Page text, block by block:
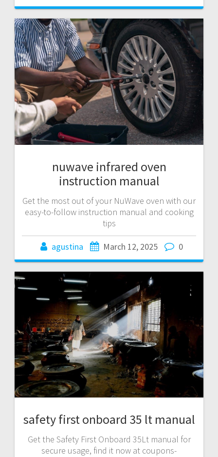
nuwave infrared oven
instruction manual
Get the most out of your NuWave oven with our
easy-to-follow instruction manual and cooking
tips
agustina March 12, 2025 0
safety first onboard 35 lt manual
Get the Safety First Onboard 35Lt manual for
secure usage, find it now at coupons-